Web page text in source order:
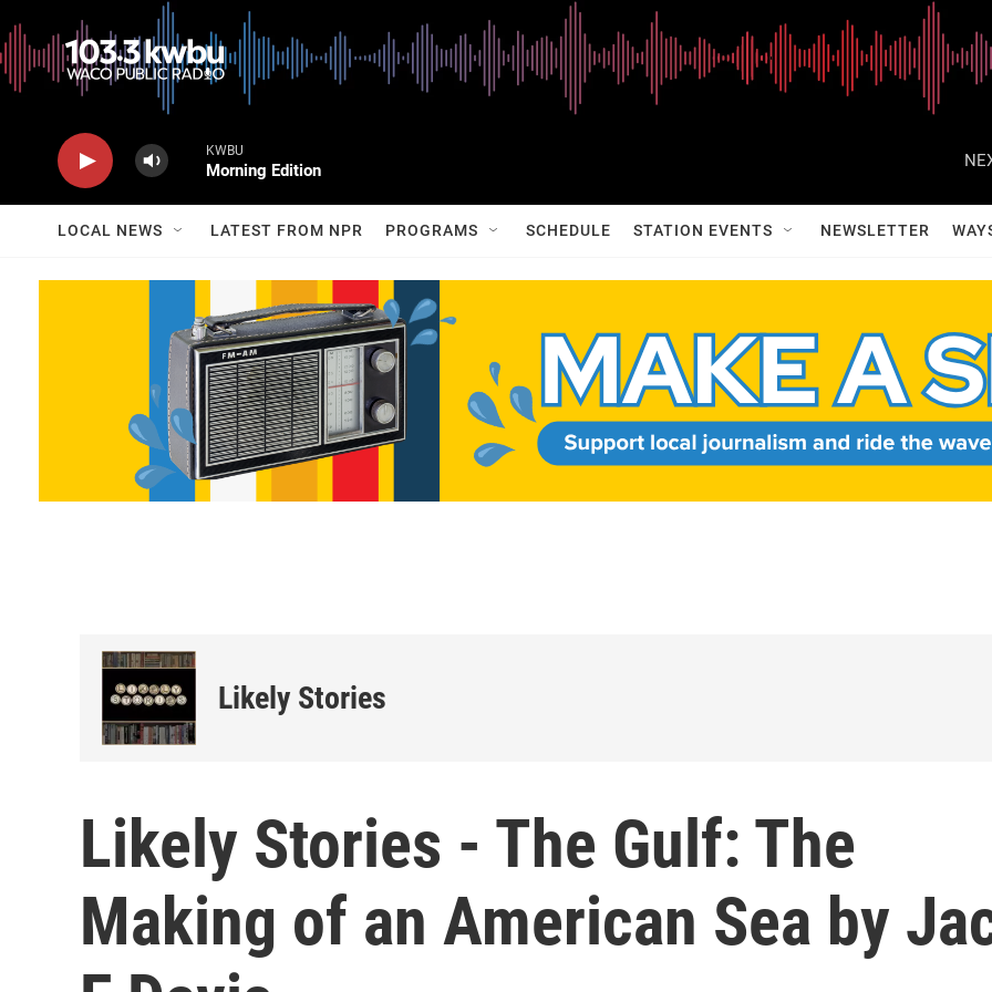
KWBU
Morning Edition
LOCAL NEWS LATEST FROM NPR PROGRAMS SCHEDULE STATION EVENTS NEWSLETTER
Likely Stories
Likely Stories - The Gulf: The
Making of an American Sea by